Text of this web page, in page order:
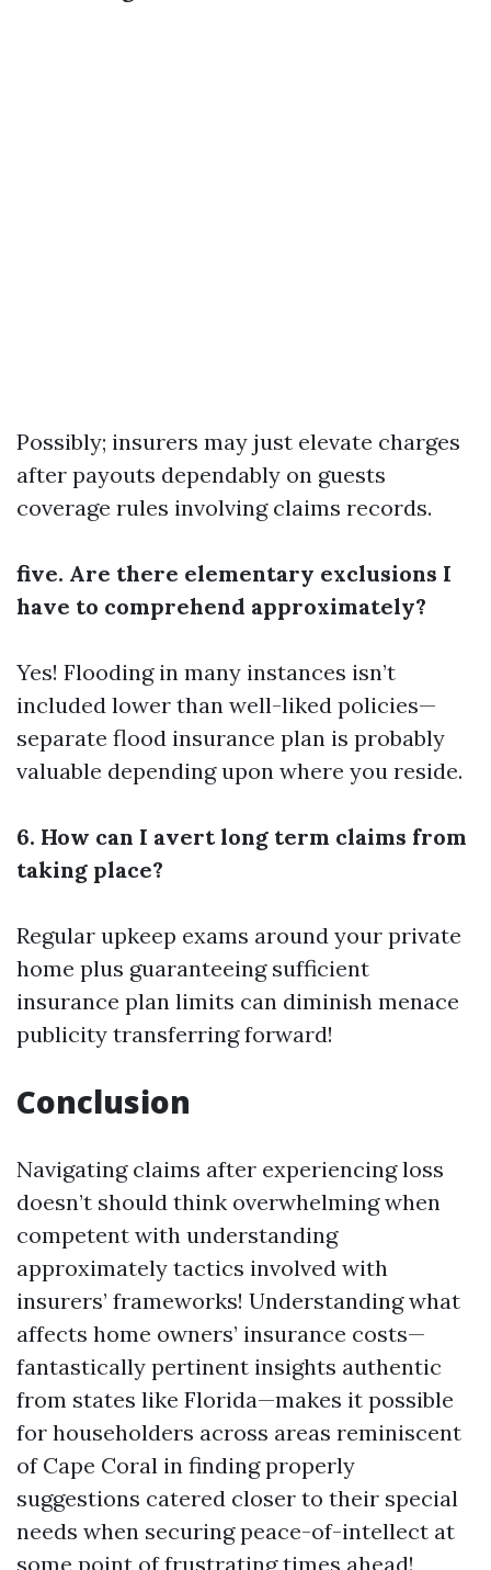
Possibly; insurers may just elevate charges
after payouts dependably on guests
coverage rules involving claims records.
five. Are there elementary exclusions I
have to comprehend approximately?
Yes! Flooding in many instances isn’t
included lower than well-liked policies—
separate flood insurance plan is probably
valuable depending upon where you reside.
6. How can I avert long term claims from
taking place?
Regular upkeep exams around your private
home plus guaranteeing sufficient
insurance plan limits can diminish menace
publicity transferring forward!
Conclusion
Navigating claims after experiencing loss
doesn’t should think overwhelming when
competent with understanding
approximately tactics involved with
insurers’ frameworks! Understanding what
affects home owners’ insurance costs—
fantastically pertinent insights authentic
from states like Florida—makes it possible
for householders across areas reminiscent
of Cape Coral in finding properly
suggestions catered closer to their special
needs when securing peace-of-intellect at
some point of frustrating times ahead!